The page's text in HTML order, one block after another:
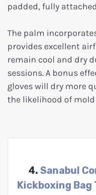
padded, fully
The palm
provides excellent
remain cool and dry
sessions. A bonus
gloves will dry more
the likelihood of
4. Sanabul
Kickboxing Bag